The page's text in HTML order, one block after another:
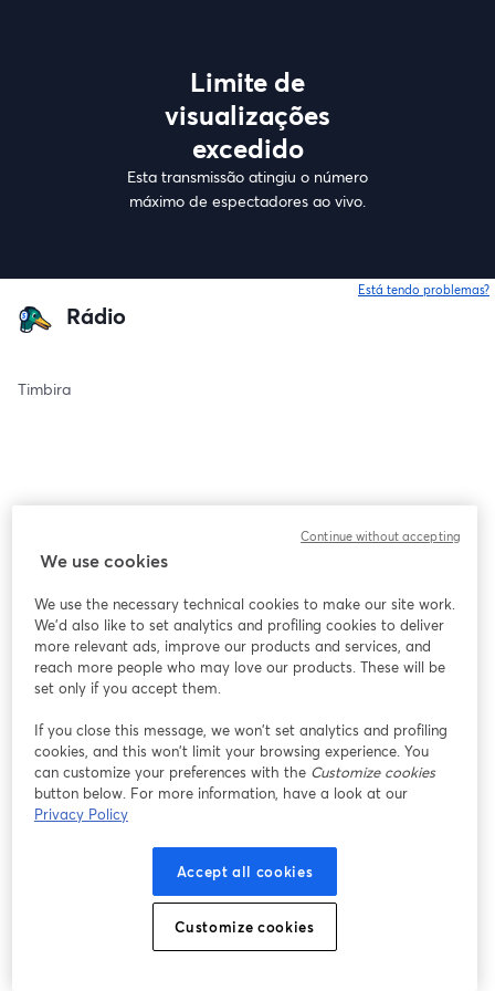
Limite de
visualizações
excedido
Esta transmissão atingiu o número
máximo de espectadores ao vivo.
Está tendo problemas?
Rádio
Timbira
We use cookies
We use the necessary technical cookies to make our site work.
We'd also like to set analytics and profiling cookies to deliver
more relevant ads, improve our products and services, and
reach more people who may love our products. These will be
set only if you accept them.
If you close this message, we won’t set analytics and profiling
cookies, and this won’t limit your browsing experience. You
can customize your preferences with the Customize cookies
button below. For more information, have a look at our
Privacy Policy
Accept all cookies
Customize cookies
Continue without accepting